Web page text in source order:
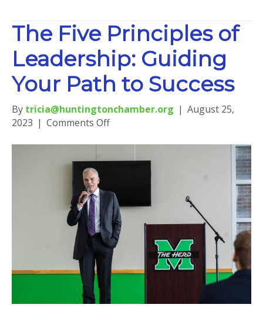
The Five Principles of
Leadership: Guiding
Your Path to Success
By tricia@huntingtonchamber.org | August 25,
2023 | Comments Offon
Principles
Leadership:
Guiding
Your
Path
to
Success